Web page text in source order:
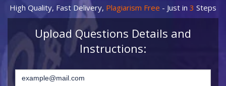
High Quality, Fast Delivery, Plagiarism Free - Just in 3 Steps
Upload Questions Details and
Instructions: